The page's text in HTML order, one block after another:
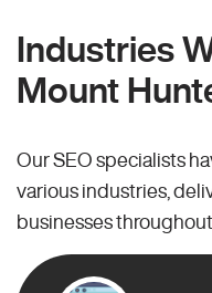
Industries
Mount
Our SEO specialists
various industries,
businesses